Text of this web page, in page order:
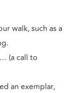
walk, such as a
(a call to
an exemplar,